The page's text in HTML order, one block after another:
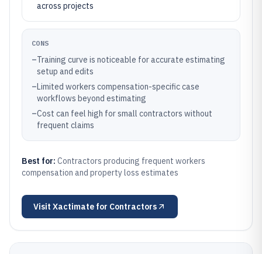
across projects
CONS
–Training curve is noticeable for accurate estimating
setup and edits
–Limited workers compensation-specific case
workflows beyond estimating
–Cost can feel high for small contractors without
frequent claims
Best for: Contractors producing frequent workers
compensation and property loss estimates
Visit Xactimate for Contractors